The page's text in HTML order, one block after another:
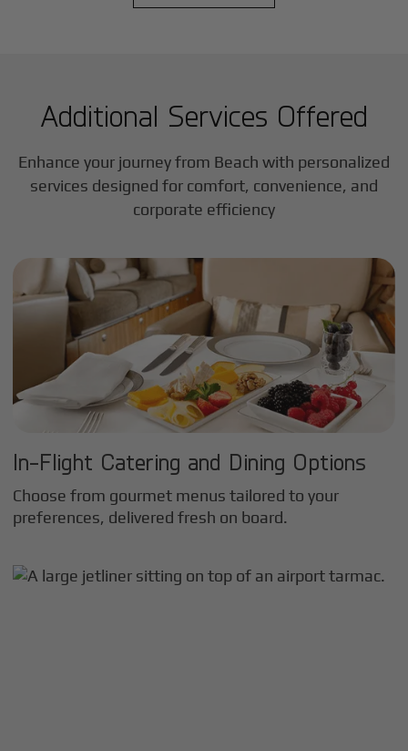
Additional Services Offered
Enhance your journey from Beach with personalized
services designed for comfort, convenience, and
corporate efficiency
In-Flight Catering and Dining Options
Choose from gourmet menus tailored to your
preferences, delivered fresh on board.